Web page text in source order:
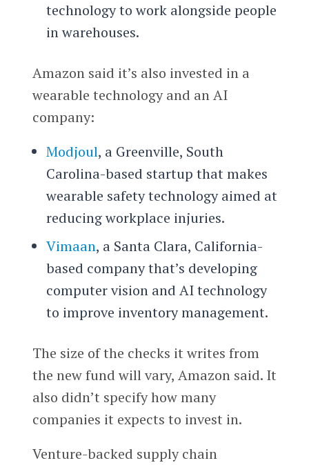
technology to work alongside people
in warehouses.
Amazon said it’s also invested in a
wearable technology and an AI
company:
Modjoul, a Greenville, South
Carolina-based startup that makes
wearable safety technology aimed at
reducing workplace injuries.
Vimaan, a Santa Clara, California-
based company that’s developing
computer vision and AI technology
to improve inventory management.
The size of the checks it writes from
the new fund will vary, Amazon said. It
also didn’t specify how many
companies it expects to invest in.
Venture-backed supply chain